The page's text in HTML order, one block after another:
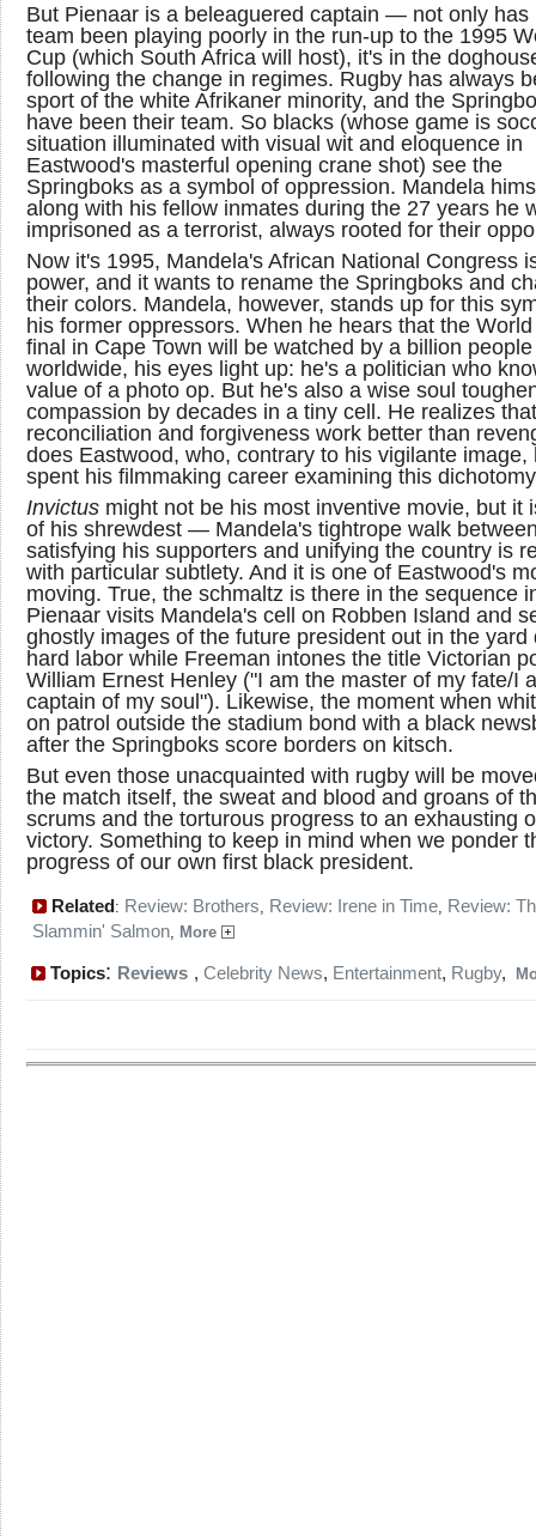
But Pienaar is a beleaguered captain — not only has
team been playing poorly in the run-up to the 1995
Cup (which South Africa will host), it's in the
following the change in regimes. Rugby has always
sport of the white Afrikaner minority, and the
have been their team. So blacks (whose game is
situation illuminated with visual wit and eloquence in
Eastwood's masterful opening crane shot) see the
Springboks as a symbol of oppression. Mandela
along with his fellow inmates during the 27 years he
imprisoned as a terrorist, always rooted for their
Now it's 1995, Mandela's African National Congress
power, and it wants to rename the Springboks and
their colors. Mandela, however, stands up for this
his former oppressors. When he hears that the
final in Cape Town will be watched by a billion people
worldwide, his eyes light up: he's a politician who
value of a photo op. But he's also a wise soul
compassion by decades in a tiny cell. He realizes that
reconciliation and forgiveness work better than
does Eastwood, who, contrary to his vigilante image,
spent his filmmaking career examining this
Invictus might not be his most inventive movie, but it
of his shrewdest — Mandela's tightrope walk
satisfying his supporters and unifying the country is
with particular subtlety. And it is one of Eastwood's
moving. True, the schmaltz is there in the sequence
Pienaar visits Mandela's cell on Robben Island and
ghostly images of the future president out in the yard
hard labor while Freeman intones the title Victorian
William Ernest Henley ("I am the master of my fate/I
captain of my soul"). Likewise, the moment when
on patrol outside the stadium bond with a black
after the Springboks score borders on kitsch.
But even those unacquainted with rugby will be
the match itself, the sweat and blood and groans of
scrums and the torturous progress to an exhausting
victory. Something to keep in mind when we ponder
progress of our own first black president.
Related: Review: Brothers, Review: Irene in Time, Review:
Slammin' Salmon, More
Topics: Reviews , Celebrity News, Entertainment, Rugby,